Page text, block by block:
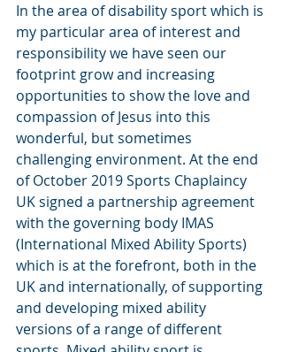
In the area of disability sport which is
my particular area of interest and
responsibility we have seen our
footprint grow and increasing
opportunities to show the love and
compassion of Jesus into this
wonderful, but sometimes
challenging environment. At the end
of October 2019 Sports Chaplaincy
UK signed a partnership agreement
with the governing body IMAS
(International Mixed Ability Sports)
which is at the forefront, both in the
UK and internationally, of supporting
and developing mixed ability
versions of a range of different